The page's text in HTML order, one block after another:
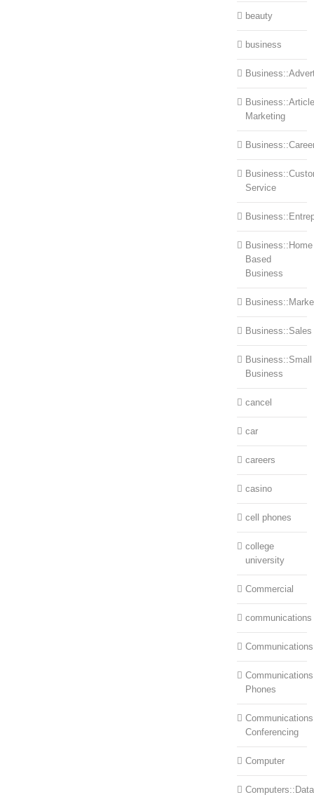
beauty
business
Business::Article
Marketing
Service
Business::Home
Based
Business
Business::Sales
Business::Small
Business
cancel
car
careers
casino
cell phones
college
university
Commercial
communications
Phones
Conferencing
Computer
Computers::Data